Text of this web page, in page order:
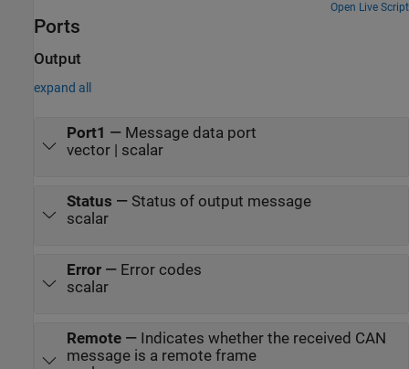
Open Live Script
Ports
Output
expand all
Port1 — Message data port
vector | scalar
Status — Status of output message
scalar
Error— Error codes
scalar
Remote— Indicates whether the received CAN
message is a remote frame